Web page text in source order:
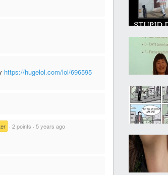
https://hugelol.com/lol/696595
· 2 points · 5 years ago